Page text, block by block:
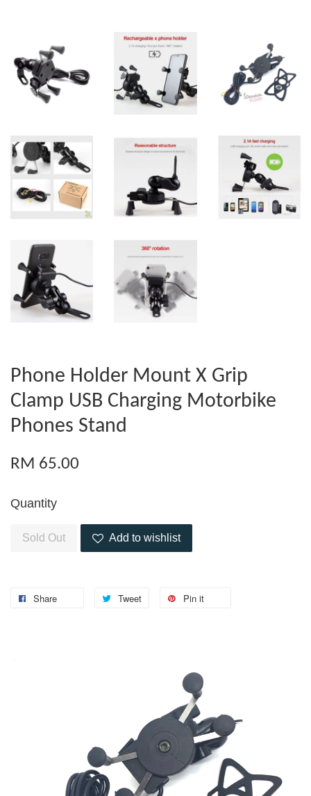
Phone Holder Mount X Grip
Clamp USB Charging Motorbike
Phones Stand
RM 65.00
Quantity
Sold Out Add to wishlist
Share Tweet Pin it